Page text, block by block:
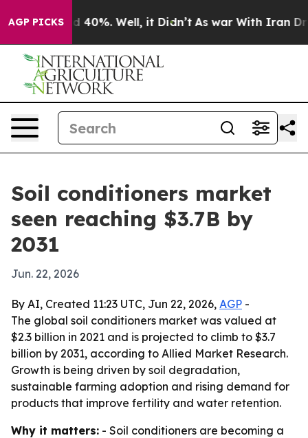
AGP PICKS
Around 40%. Well, it Didn’t As war With Iran Drove
Soil conditioners market
seen reaching $3.7B by
2031
Jun. 22, 2026
By AI, Created 11:23 UTC, Jun 22, 2026, AGP -
The global soil conditioners market was valued at
$2.3 billion in 2021 and is projected to climb to $3.7
billion by 2031, according to Allied Market Research.
Growth is being driven by soil degradation,
sustainable farming adoption and rising demand for
products that improve fertility and water retention.
Why it matters: - Soil conditioners are becoming a